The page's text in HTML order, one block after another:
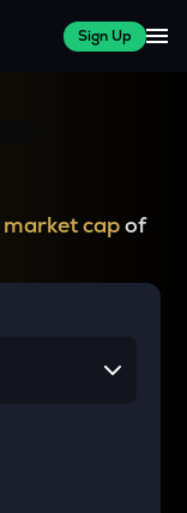
Sign Up
market capof